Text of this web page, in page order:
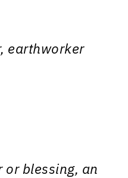
earthworker
or blessing, an